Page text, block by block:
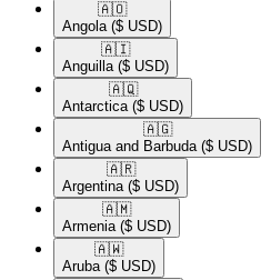
🇦🇴​
Angola ($ USD)
🇦🇮​
Anguilla ($ USD)
🇦🇶​
Antarctica ($ USD)
🇦🇬​
Antigua and Barbuda ($ USD)
🇦🇷​
Argentina ($ USD)
🇦🇲​
Armenia ($ USD)
🇦🇼​
Aruba ($ USD)